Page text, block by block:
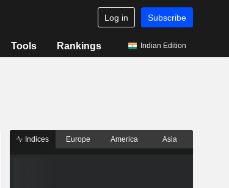
Log in Subscribe
Tools Rankings Indian Edition
Indices Europe America Asia